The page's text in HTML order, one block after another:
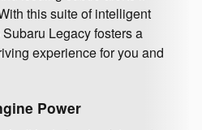
this suite of intelligent
Legacy fosters a
experience for you and
Power